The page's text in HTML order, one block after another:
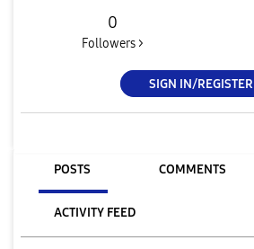
0
Followers >
SIGN IN/REGISTER
POSTS COMMENTS
ACTIVITY FEED